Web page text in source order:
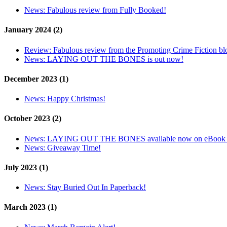
News: Fabulous review from Fully Booked!
January 2024 (2)
Review: Fabulous review from the Promoting Crime Fiction
News: LAYING OUT THE BONES is out now!
December 2023 (1)
News: Happy Christmas!
October 2023 (2)
News: LAYING OUT THE BONES available now on eBook
News: Giveaway Time!
July 2023 (1)
News: Stay Buried Out In Paperback!
March 2023 (1)